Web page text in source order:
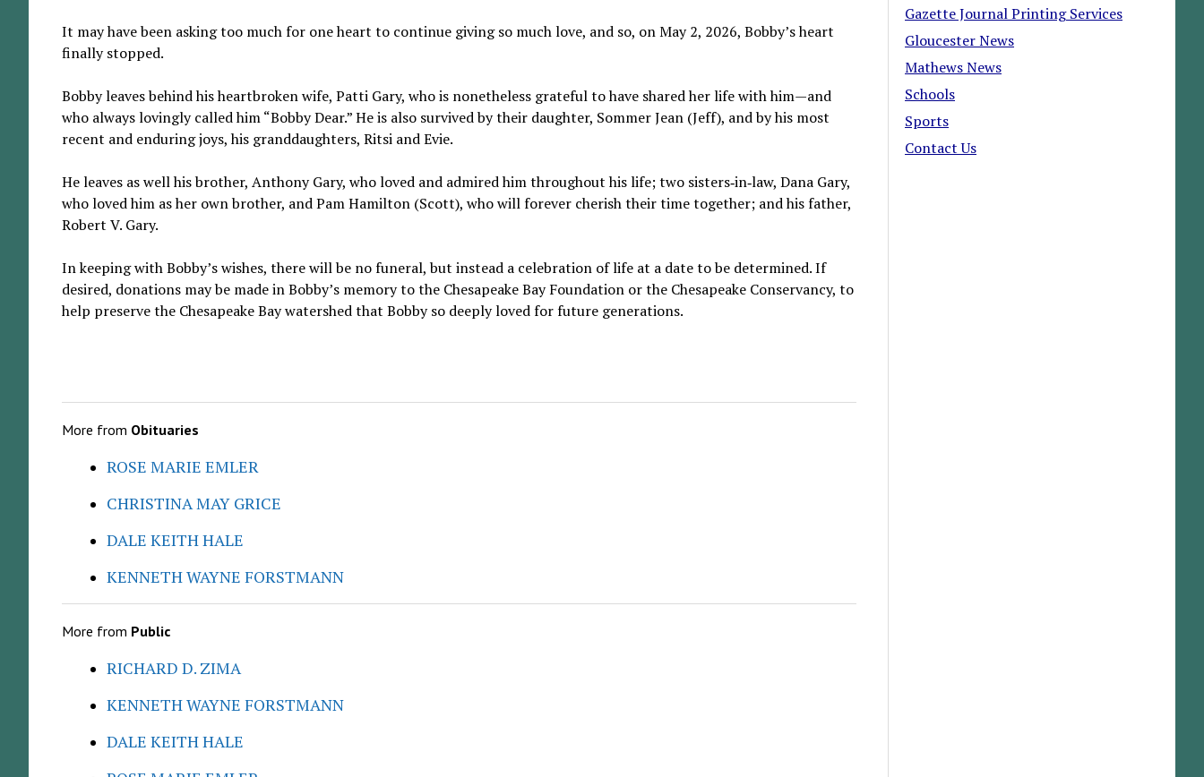
It may have been asking too much for one heart to continue giving so much love, and so, on May 2, 2026, Bobby’s heart
finally stopped.
Bobby leaves behind his heartbroken wife, Patti Gary, who is nonetheless grateful to have shared her life with him—and
who always lovingly called him “Bobby Dear.” He is also survived by their daughter, Sommer Jean (Jeff), and by his most
recent and enduring joys, his granddaughters, Ritsi and Evie.
He leaves as well his brother, Anthony Gary, who loved and admired him throughout his life; two sisters‑in‑law, Dana Gary,
who loved him as her own brother, and Pam Hamilton (Scott), who will forever cherish their time together; and his father,
Robert V. Gary.
In keeping with Bobby’s wishes, there will be no funeral, but instead a celebration of life at a date to be determined. If
desired, donations may be made in Bobby’s memory to the Chesapeake Bay Foundation or the Chesapeake Conservancy, to
help preserve the Chesapeake Bay watershed that Bobby so deeply loved for future generations.
More from Obituaries
ROSE MARIE EMLER
CHRISTINA MAY GRICE
DALE KEITH HALE
KENNETH WAYNE FORSTMANN
More from Public
RICHARD D. ZIMA
KENNETH WAYNE FORSTMANN
DALE KEITH HALE
Gazette Journal Printing Services
Gloucester News
Mathews News
Schools
Sports
Contact Us